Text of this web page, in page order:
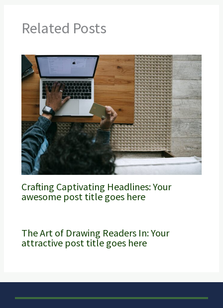
Related Posts
Crafting Captivating Headlines: Your
awesome post title goes here
The Art of Drawing Readers In: Your
attractive post title goes here